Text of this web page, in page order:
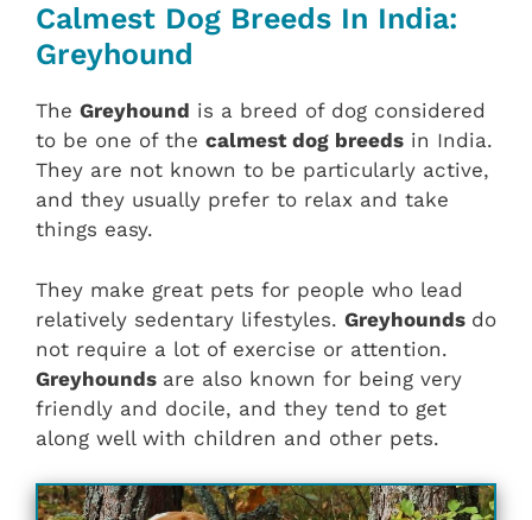
Calmest Dog Breeds In India:
Greyhound
The Greyhound is a breed of dog considered
to be one of the calmest dog breeds in India.
They are not known to be particularly active,
and they usually prefer to relax and take
things easy.
They make great pets for people who lead
relatively sedentary lifestyles. Greyhounds do
not require a lot of exercise or attention.
Greyhounds are also known for being very
friendly and docile, and they tend to get
along well with children and other pets.